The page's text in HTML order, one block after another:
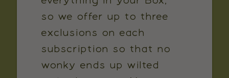
so we offer up to three
exclusions on each
subscription so that no
wonky ends up wilted